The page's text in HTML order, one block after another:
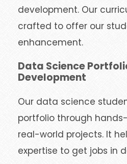
development. Our
crafted to offer our
enhancement.
Data Science
Development
Our data science
portfolio through
real-world projects. It
expertise to get jobs in